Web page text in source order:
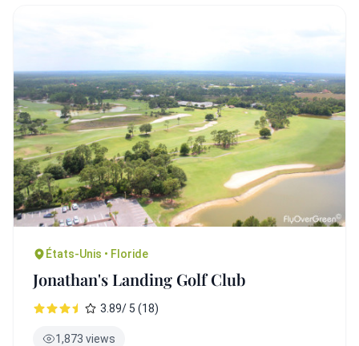
États-Unis • Floride
Jonathan's Landing Golf Club
3.89/ 5 (18)
1,873 views